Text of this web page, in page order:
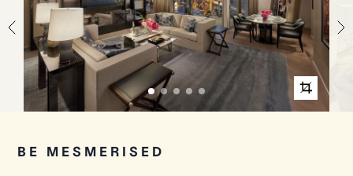
BE MESMERISED